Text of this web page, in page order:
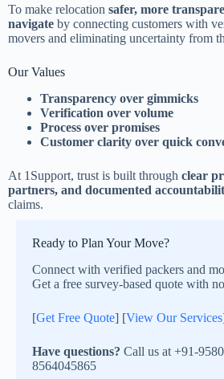
To make relocation safer, more
navigate by connecting customers with
movers and eliminating uncertainty from
Our Values
Transparency over gimmicks
Verification over volume
Process over promises
Customer clarity over quick
At 1Support, trust is built through clear
partners, and documented
claims.
Ready to Plan Your Move?
Connect with verified packers and
Get a free survey-based quote with
[Get Free Quote] [View Our Services
Have questions? Call us at +91-
8564045865